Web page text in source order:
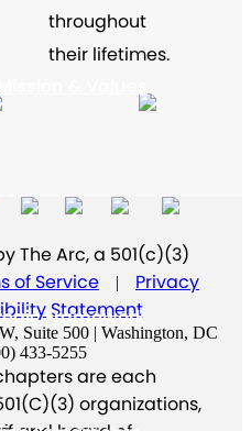
Framework
throughout
their lifetimes.
The Arc, a 501(c)(3)
of Service |
Privacy
Statement
Suite 500 | Washington, DC
433-5255
are each
organizations,